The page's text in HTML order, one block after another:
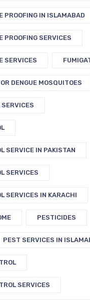
PROOFING IN ISLAMABAD
PROOFING SERVICES
SERVICES
DENGUE MOSQUITOES
SERVICE IN PAKISTAN
SERVICES
SERVICES IN KARACHI
PESTICIDES
PEST SERVICES IN
SERVICES